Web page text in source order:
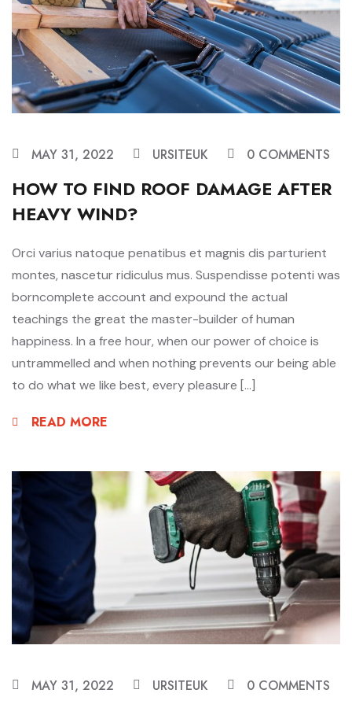
MAY 31, 2022 URSITEUK 0 COMMENTS
HOW TO FIND ROOF DAMAGE AFTER
HEAVY WIND?
Orci varius natoque penatibus et magnis dis parturient
montes, nascetur ridiculus mus. Suspendisse potenti was
borncomplete account and expound the actual
teachings the great the master-builder of human
happiness. In a free hour, when our power of choice is
untrammelled and when nothing prevents our being able
to do what we like best, every pleasure […]
READ MORE
MAY 31, 2022 URSITEUK 0 COMMENTS